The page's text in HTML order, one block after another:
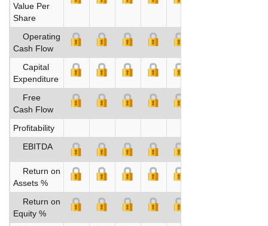
Value Per
Share
Operating
Cash Flow
Capital
Expenditure
Free
Cash Flow
Profitability
EBITDA
Return on
Assets %
Return on
Equity %